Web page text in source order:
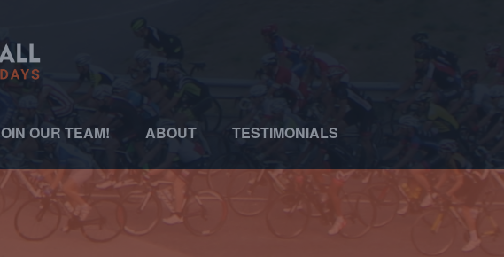
OUR TEAM! ABOUT TESTIMONIALS